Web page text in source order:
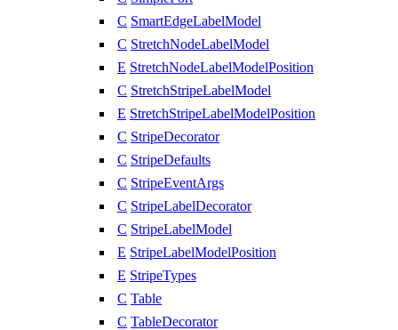
C SmartEdgeLabelModel
C StretchNodeLabelModel
E StretchNodeLabelModelPosition
C StretchStripeLabelModel
E StretchStripeLabelModelPosition
C StripeDecorator
C StripeDefaults
C StripeEventArgs
C StripeLabelDecorator
C StripeLabelModel
E StripeLabelModelPosition
E StripeTypes
C Table
C TableDecorator